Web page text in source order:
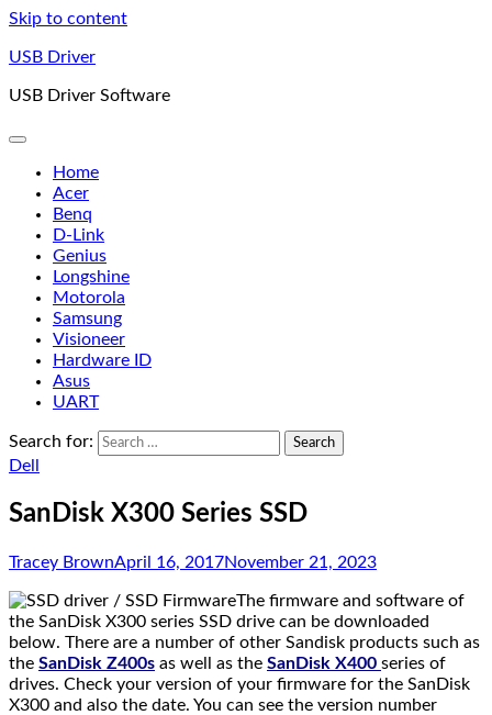
Skip to content
USB Driver
USB Driver Software
Home
Acer
Benq
D-Link
Genius
Longshine
Motorola
Samsung
Visioneer
Hardware ID
Asus
UART
Search for:
Dell
SanDisk X300 Series SSD
Tracey BrownApril 16, 2017November 21, 2023
The firmware and software of
the SanDisk X300 series SSD drive can be downloaded
below. There are a number of other Sandisk products such as
the SanDisk Z400s as well as the SanDisk X400 series of
drives. Check your version of your firmware for the SanDisk
X300 and also the date. You can see the version number